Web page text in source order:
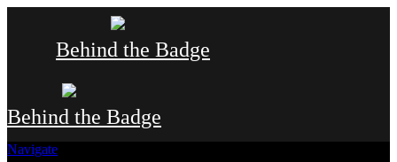
Behind the Badge
Behind the Badge
Navigate